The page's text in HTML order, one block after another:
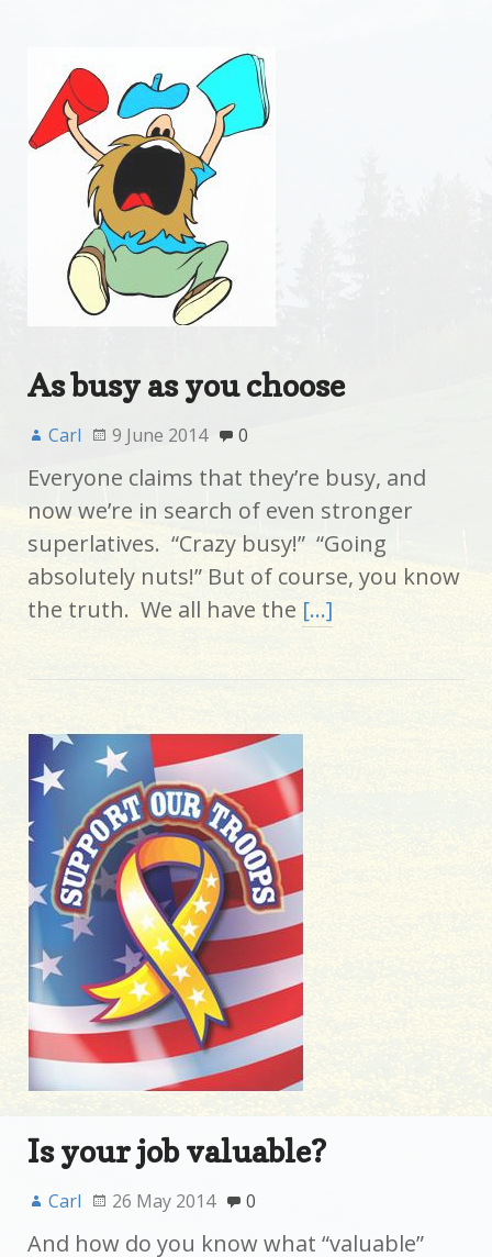
As busy as you choose
Carl 9 June 2014 0
Everyone claims that they’re busy, and
now we’re in search of even stronger
superlatives. “Crazy busy!” “Going
absolutely nuts!” But of course, you know
the truth. We all have the […]
Is your job valuable?
Carl 26 May 2014 0
And how do you know what “valuable”